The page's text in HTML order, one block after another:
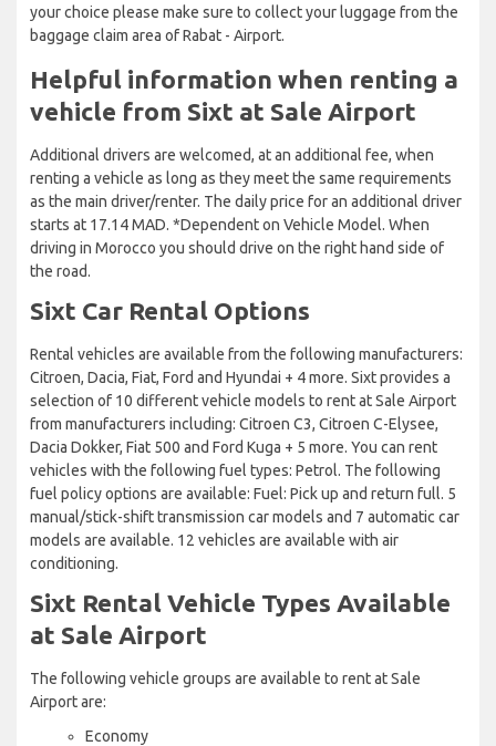
your choice please make sure to collect your luggage from the
baggage claim area of Rabat - Airport.
Helpful information when renting a
vehicle from Sixt at Sale Airport
Additional drivers are welcomed, at an additional fee, when
renting a vehicle as long as they meet the same requirements
as the main driver/renter. The daily price for an additional driver
starts at 17.14 MAD. *Dependent on Vehicle Model. When
driving in Morocco you should drive on the right hand side of
the road.
Sixt Car Rental Options
Rental vehicles are available from the following manufacturers:
Citroen, Dacia, Fiat, Ford and Hyundai + 4 more. Sixt provides a
selection of 10 different vehicle models to rent at Sale Airport
from manufacturers including: Citroen C3, Citroen C-Elysee,
Dacia Dokker, Fiat 500 and Ford Kuga + 5 more. You can rent
vehicles with the following fuel types: Petrol. The following
fuel policy options are available: Fuel: Pick up and return full. 5
manual/stick-shift transmission car models and 7 automatic car
models are available. 12 vehicles are available with air
conditioning.
Sixt Rental Vehicle Types Available
at Sale Airport
The following vehicle groups are available to rent at Sale
Airport are:
Economy